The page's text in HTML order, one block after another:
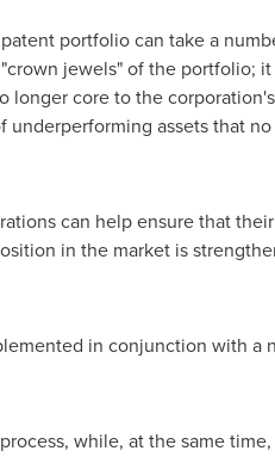
portfolio can take a
jewels" of the portfolio;
longer core to the
assets that
can help ensure that
in the market is
in conjunction with a
while, at the same